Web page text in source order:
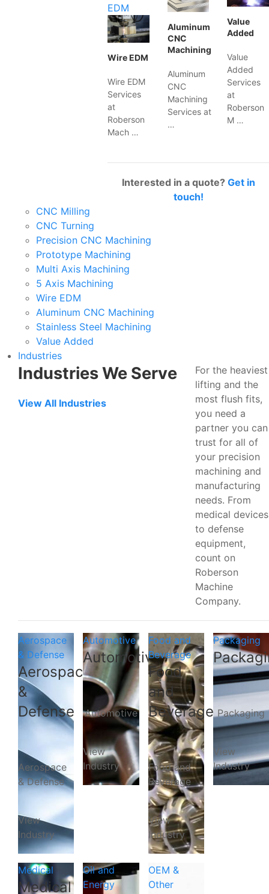
EDM
Wire EDM
Wire EDM
Services
at
Roberson
Mach …
Aluminum
CNC
Machining
Aluminum
CNC
Machining
Services at
…
Value
Added
Value
Added
Services
at
Roberson
M …
Interested in a quote? Get in
touch!
CNC Milling
CNC Turning
Precision CNC Machining
Prototype Machining
Multi Axis Machining
5 Axis Machining
Wire EDM
Aluminum CNC Machining
Stainless Steel Machining
Value Added
Industries
Industries We Serve
View All Industries
For the heaviest
lifting and the
most flush fits,
you need a
partner you can
trust for all of
your precision
machining and
manufacturing
needs. From
medical devices
to defense
equipment,
count on
Roberson
Machine
Company.
Aerospace
& Defense
Aerospace
&
Defense
Aerospace
& Defense
View
Industry
Automotive
Automotive
Automotive
View
Industry
Food and
Beverage
Food
and
Beverage
Food and
Beverage
View
Industry
Packaging
Packaging
View
Industry
Medical
Medical
Oil and
Energy
OEM &
Other